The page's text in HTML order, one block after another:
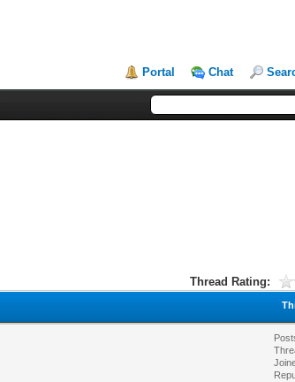
Portal Chat
Thread Rating: